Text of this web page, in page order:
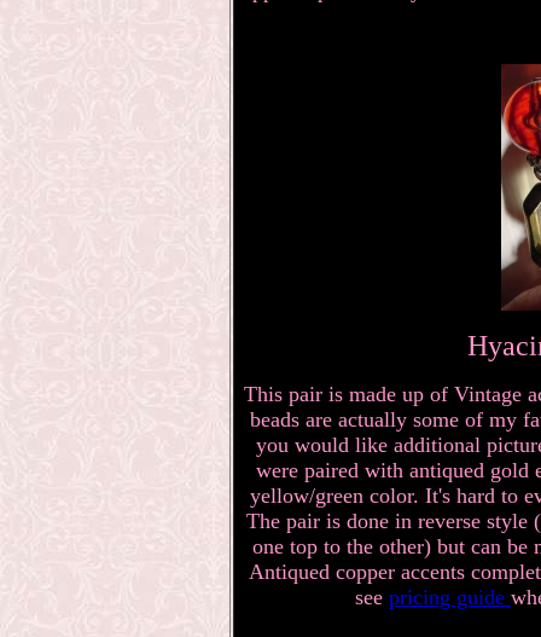
This pair is made up of Vintage
beads are actually some of my
you would like additional
were paired with antiqued gold
yellow/green color. It's hard to
The pair is done in reverse style
one top to the other) but can be
Antiqued copper accents
see pricing guide